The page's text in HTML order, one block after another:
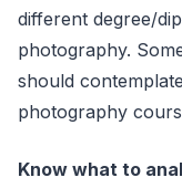
different degree/
photography.
should
photography
Know what to